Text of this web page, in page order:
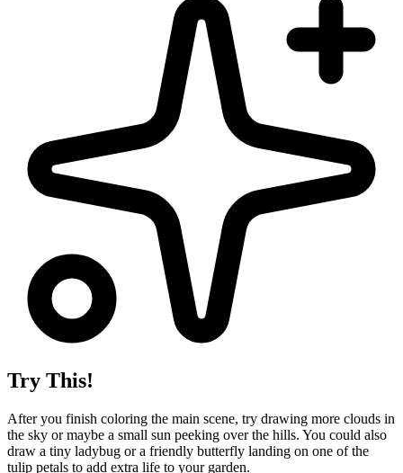
Try This!
After you finish coloring the main scene, try drawing more clouds in
the sky or maybe a small sun peeking over the hills. You could also
draw a tiny ladybug or a friendly butterfly landing on one of the
tulip petals to add extra life to your garden.